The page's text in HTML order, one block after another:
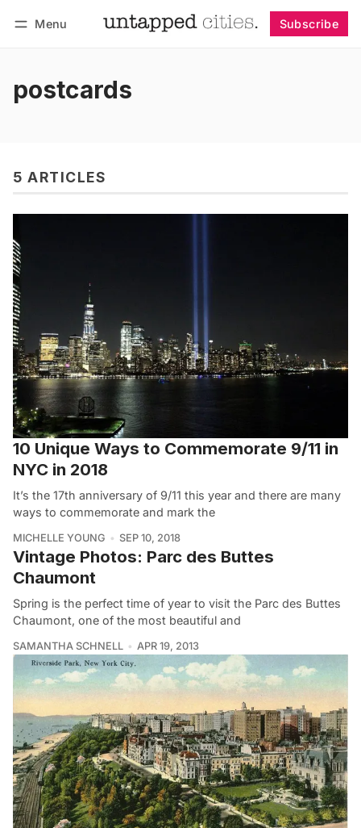
Menu Subscribe
postcards
5 ARTICLES
10 Unique Ways to Commemorate 9/11 in
NYC in 2018
It’s the 17th anniversary of 9/11 this year and there are many
ways to commemorate and mark the
MICHELLE YOUNG SEP 10, 2018
Vintage Photos: Parc des Buttes
Chaumont
Spring is the perfect time of year to visit the Parc des Buttes
Chaumont, one of the most beautiful and
SAMANTHA SCHNELL APR 19, 2013